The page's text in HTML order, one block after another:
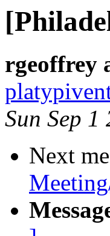
rgeoffrey
Sun Sep
Next